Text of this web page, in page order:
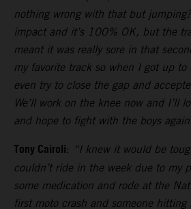
nothing wrong with that but
impact and it’s 100% OK, but the
meant it was really sore in that
my favorite track so when I got up
even try to close the gap and
We’ll work on the knee now and I’ll
and hope to fight with the boys
Tony Cairoli: “I knew it would be
couldn’t ride in the week due to my
some medication and rode at the
first moto crash and someone hitting